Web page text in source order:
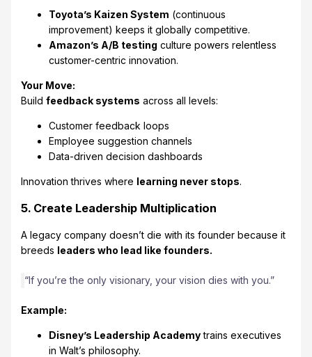
Toyota’s Kaizen System (continuous
improvement) keeps it globally competitive.
Amazon’s A/B testing culture powers relentless
customer-centric innovation.
Your Move:
Build feedback systems across all levels:
Customer feedback loops
Employee suggestion channels
Data-driven decision dashboards
Innovation thrives where learning never stops.
5. Create Leadership Multiplication
A legacy company doesn’t die with its founder because it
breeds leaders who lead like founders.
“If you’re the only visionary, your vision dies with you.”
Example:
Disney’s Leadership Academytrains executives
in Walt’s philosophy.